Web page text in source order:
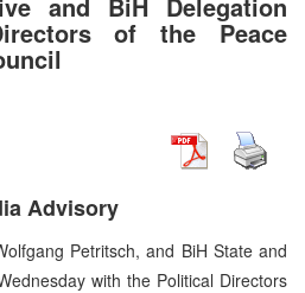
of the Peace
Advisory
Petritsch, and BiH State and
with the Political Directors